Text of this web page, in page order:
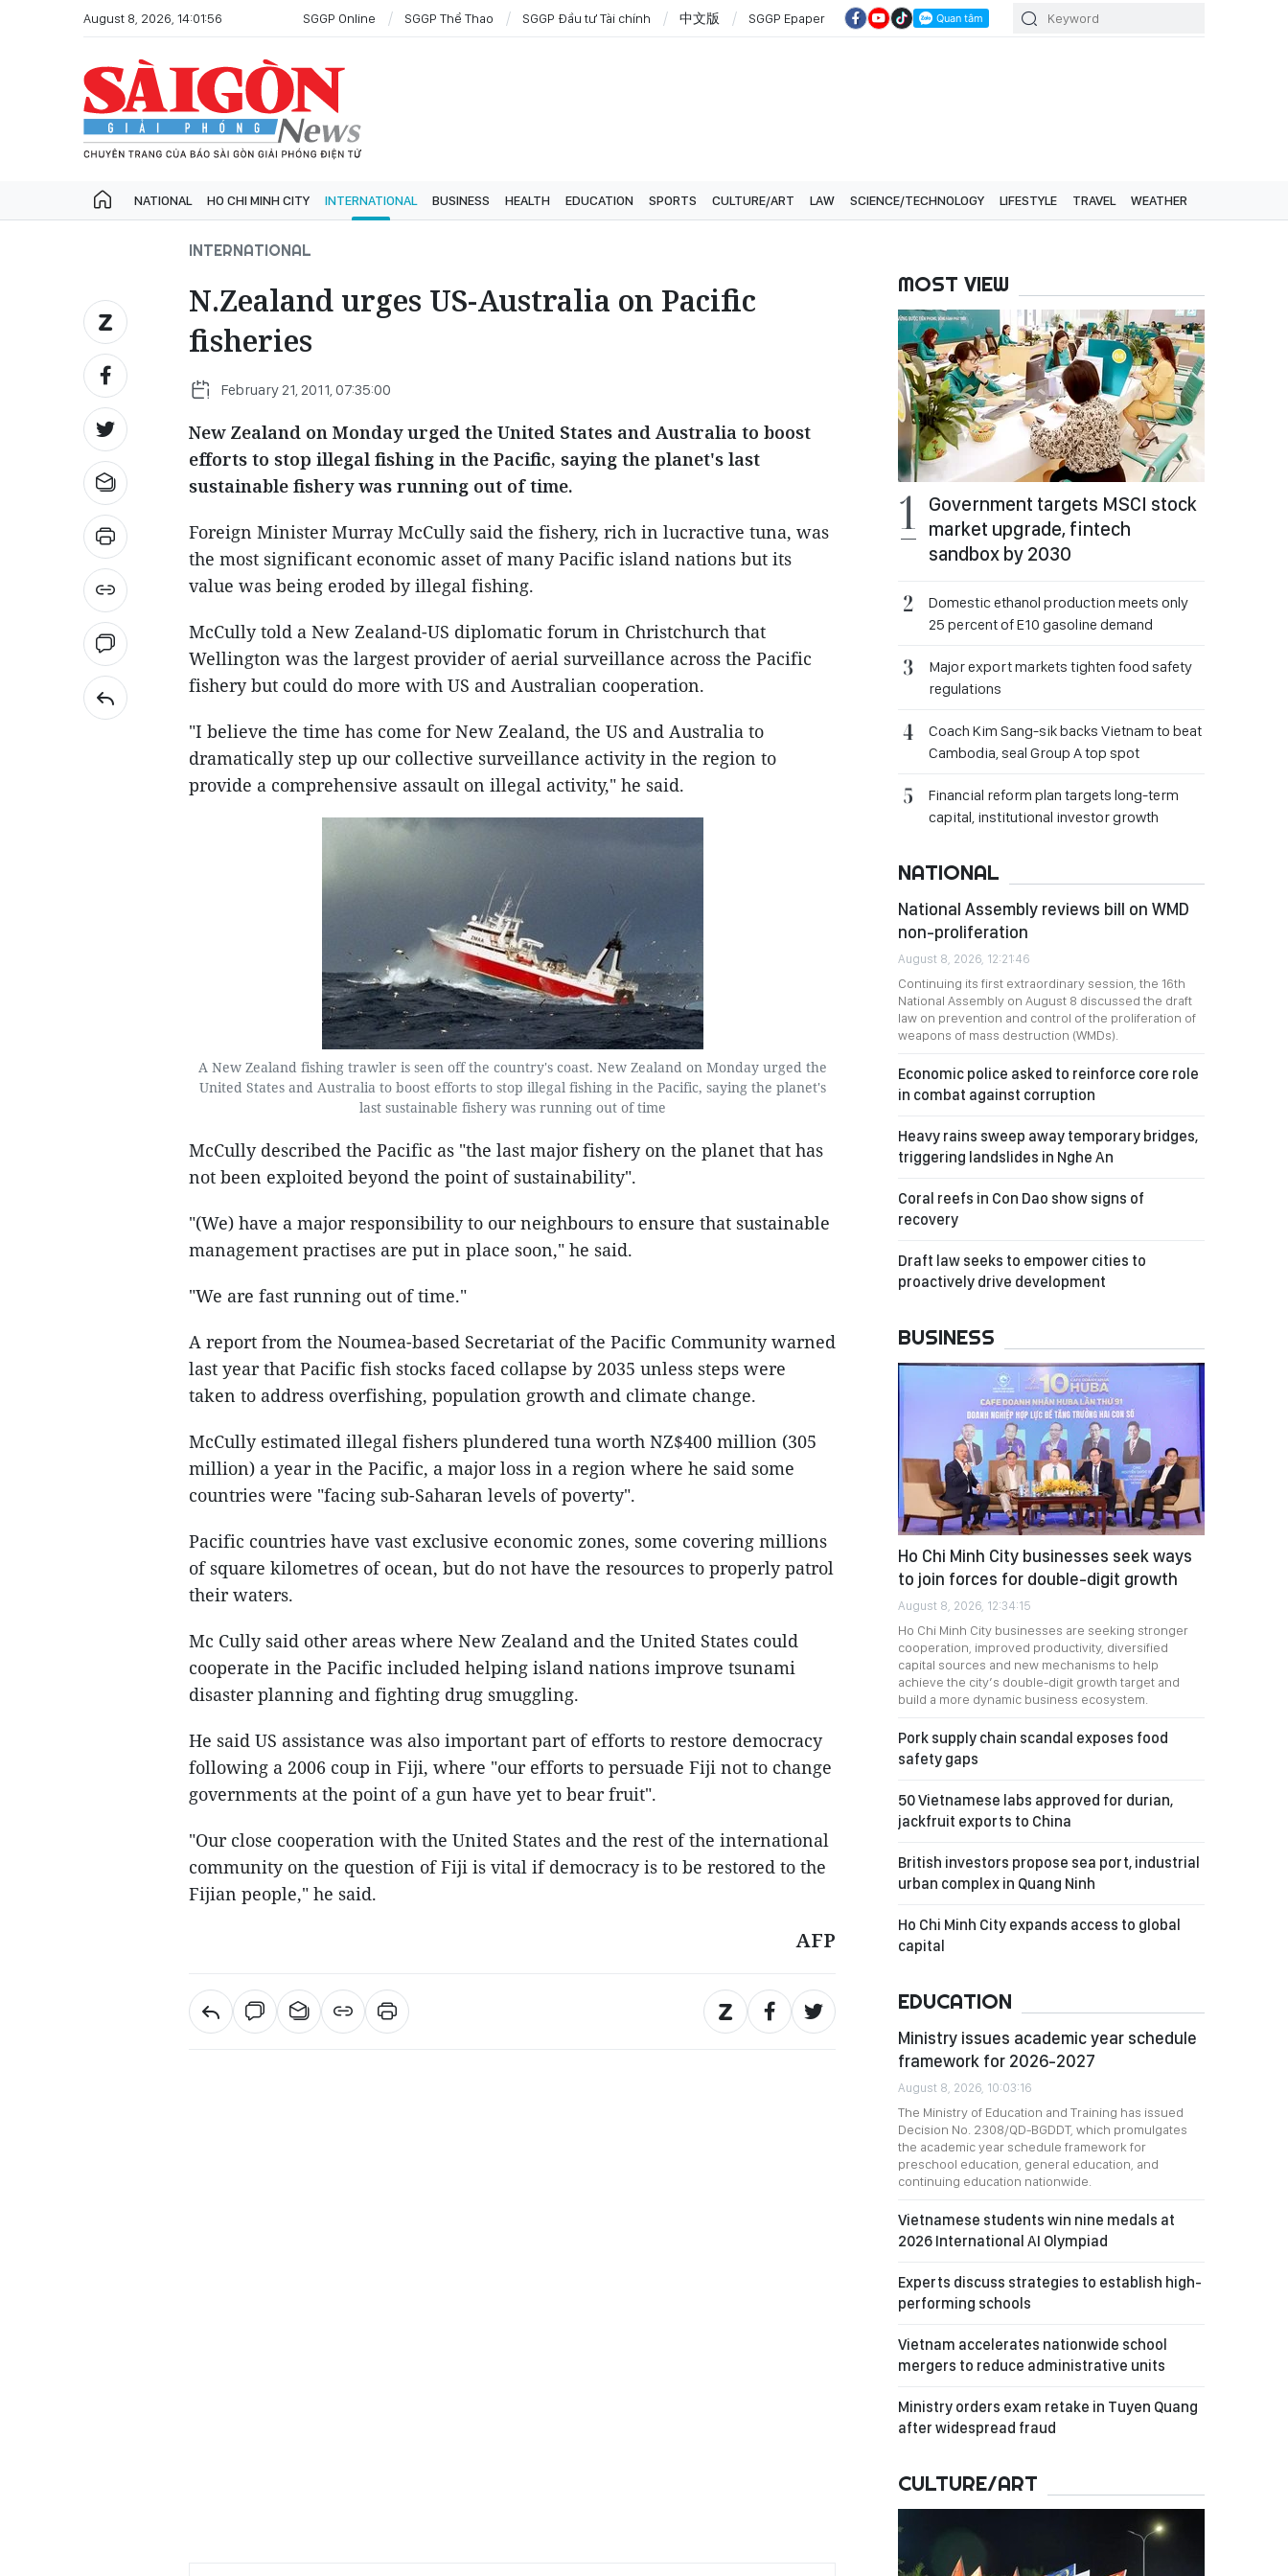
August 8, 2026, 14:01:56 SGGP Online SGGP Thể Thao SGGP Đầu tư Tài chính 中文版 SGGP Epaper
NATIONAL HO CHI MINH CITY INTERNATIONAL BUSINESS HEALTH EDUCATION SPORTS CULTURE/ART LAW SCIENCE/TECHNOLOGY LIFESTYLE TRAVEL WEATHER
INTERNATIONAL
N.Zealand urges US-Australia on Pacific
fisheries
February 21, 2011, 07:35:00
New Zealand on Monday urged the United States and Australia to boost
efforts to stop illegal fishing in the Pacific, saying the planet's last
sustainable fishery was running out of time.
Foreign Minister Murray McCully said the fishery, rich in lucractive tuna, was
the most significant economic asset of many Pacific island nations but its
value was being eroded by illegal fishing.
McCully told a New Zealand-US diplomatic forum in Christchurch that
Wellington was the largest provider of aerial surveillance across the Pacific
fishery but could do more with US and Australian cooperation.
"I believe the time has come for New Zealand, the US and Australia to
dramatically step up our collective surveillance activity in the region to
provide a comprehensive assault on illegal activity," he said.
A New Zealand fishing trawler is seen off the country's coast. New Zealand on Monday urged the
United States and Australia to boost efforts to stop illegal fishing in the Pacific, saying the planet's
last sustainable fishery was running out of time
McCully described the Pacific as "the last major fishery on the planet that has
not been exploited beyond the point of sustainability".
"(We) have a major responsibility to our neighbours to ensure that sustainable
management practises are put in place soon," he said.
"We are fast running out of time."
A report from the Noumea-based Secretariat of the Pacific Community warned
last year that Pacific fish stocks faced collapse by 2035 unless steps were
taken to address overfishing, population growth and climate change.
McCully estimated illegal fishers plundered tuna worth NZ$400 million (305
million) a year in the Pacific, a major loss in a region where he said some
countries were "facing sub-Saharan levels of poverty".
Pacific countries have vast exclusive economic zones, some covering millions
of square kilometres of ocean, but do not have the resources to properly patrol
their waters.
Mc Cully said other areas where New Zealand and the United States could
cooperate in the Pacific included helping island nations improve tsunami
disaster planning and fighting drug smuggling.
He said US assistance was also important part of efforts to restore democracy
following a 2006 coup in Fiji, where "our efforts to persuade Fiji not to change
governments at the point of a gun have yet to bear fruit".
"Our close cooperation with the United States and the rest of the international
community on the question of Fiji is vital if democracy is to be restored to the
Fijian people," he said.
AFP
MOST VIEW
Government targets MSCI stock
market upgrade, fintech
sandbox by 2030
Domestic ethanol production meets only
25 percent of E10 gasoline demand
Major export markets tighten food safety
regulations
Coach Kim Sang-sik backs Vietnam to beat
Cambodia, seal Group A top spot
Financial reform plan targets long-term
capital, institutional investor growth
NATIONAL
National Assembly reviews bill on WMD
non-proliferation
August 8, 2026, 12:21:46
Continuing its first extraordinary session, the 16th
National Assembly on August 8 discussed the draft
law on prevention and control of the proliferation of
weapons of mass destruction (WMDs).
Economic police asked to reinforce core role
in combat against corruption
Heavy rains sweep away temporary bridges,
triggering landslides in Nghe An
Coral reefs in Con Dao show signs of
recovery
Draft law seeks to empower cities to
proactively drive development
BUSINESS
Ho Chi Minh City businesses seek ways
to join forces for double-digit growth
August 8, 2026, 12:34:15
Ho Chi Minh City businesses are seeking stronger
cooperation, improved productivity, diversified
capital sources and new mechanisms to help
achieve the city’s double-digit growth target and
build a more dynamic business ecosystem.
Pork supply chain scandal exposes food
safety gaps
50 Vietnamese labs approved for durian,
jackfruit exports to China
British investors propose sea port, industrial
urban complex in Quang Ninh
Ho Chi Minh City expands access to global
capital
EDUCATION
Ministry issues academic year schedule
framework for 2026-2027
August 8, 2026, 10:03:16
The Ministry of Education and Training has issued
Decision No. 2308/QD-BGDDT, which promulgates
the academic year schedule framework for
preschool education, general education, and
continuing education nationwide.
Vietnamese students win nine medals at
2026 International AI Olympiad
Experts discuss strategies to establish high-
performing schools
Vietnam accelerates nationwide school
mergers to reduce administrative units
Ministry orders exam retake in Tuyen Quang
after widespread fraud
CULTURE/ART